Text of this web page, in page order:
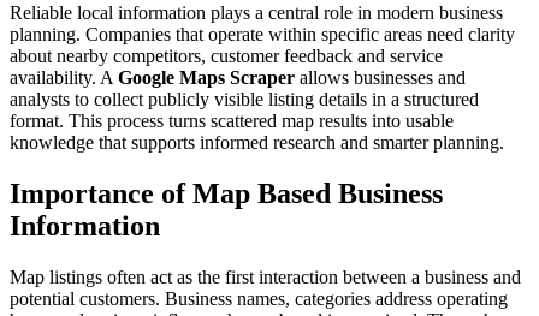
Reliable local information plays a central role in modern business
planning. Companies that operate within specific areas need clarity
about nearby competitors, customer feedback and service
availability. A Google Maps Scraper allows businesses and
analysts to collect publicly visible listing details in a structured
format. This process turns scattered map results into usable
knowledge that supports informed research and smarter planning.
Importance of Map Based Business
Information
Map listings often act as the first interaction between a business and
potential customers. Business names, categories address operating